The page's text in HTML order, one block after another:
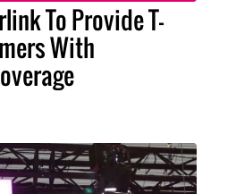
To Provide T-
With